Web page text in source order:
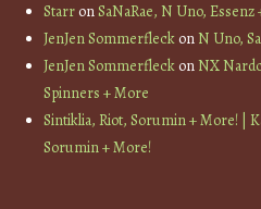
StarronSaNaRae, N Uno, Essenz
JenJen SommerfleckonN Uno,
JenJen SommerfleckonNX
Spinners + More
Sintiklia, Riot, Sorumin + More! |
Sorumin + More!